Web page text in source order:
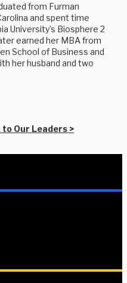
from Furman
and spent time
University’s Biosphere 2
earned her MBA from
School of Business and
her husband and two
Our Leaders >